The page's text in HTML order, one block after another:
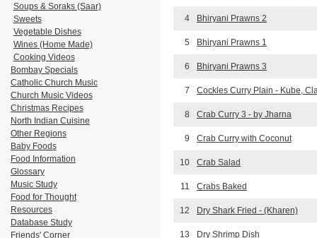
4 Bhiryani Prawns 2
5 Bhiryani Prawns 1
6 Bhiryani Prawns 3
7 Cockles Curry Plain - Kube,
8 Crab Curry 3 - by Jharna
9 Crab Curry with Coconut
10 Crab Salad
11 Crabs Baked
12 Dry Shark Fried - (Kharen)
13 Dry Shrimp Dish
Soups & Soraks (Saar)
Sweets
Vegetable Dishes
Wines (Home Made)
Cooking Videos
Bombay Specials
Catholic Church Music
Church Music Videos
Christmas Recipes
North Indian Cuisine
Other Regions
Baby Foods
Food Information
Glossary
Music Study
Food for Thought
Resources
Database Study
Friends' Corner